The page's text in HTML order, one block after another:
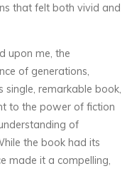
that felt both vivid and
upon me, the
of generations,
remarkable book,
to the power of fiction
of
the book had its
made it a compelling,